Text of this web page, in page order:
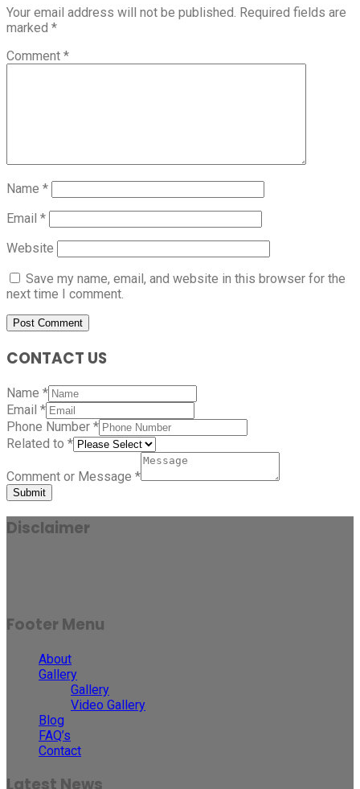
Your email address will not be published. Required fields are
marked *
Comment *
Name *
Email *
Website
Save my name, email, and website in this browser for the
next time I comment.
CONTACT US
Name *
Email *
Phone Number *
Related to *
Comment or Message *
Submit
Disclaimer
Footer Menu
About
Gallery
Gallery
Video Gallery
Blog
FAQ’s
Contact